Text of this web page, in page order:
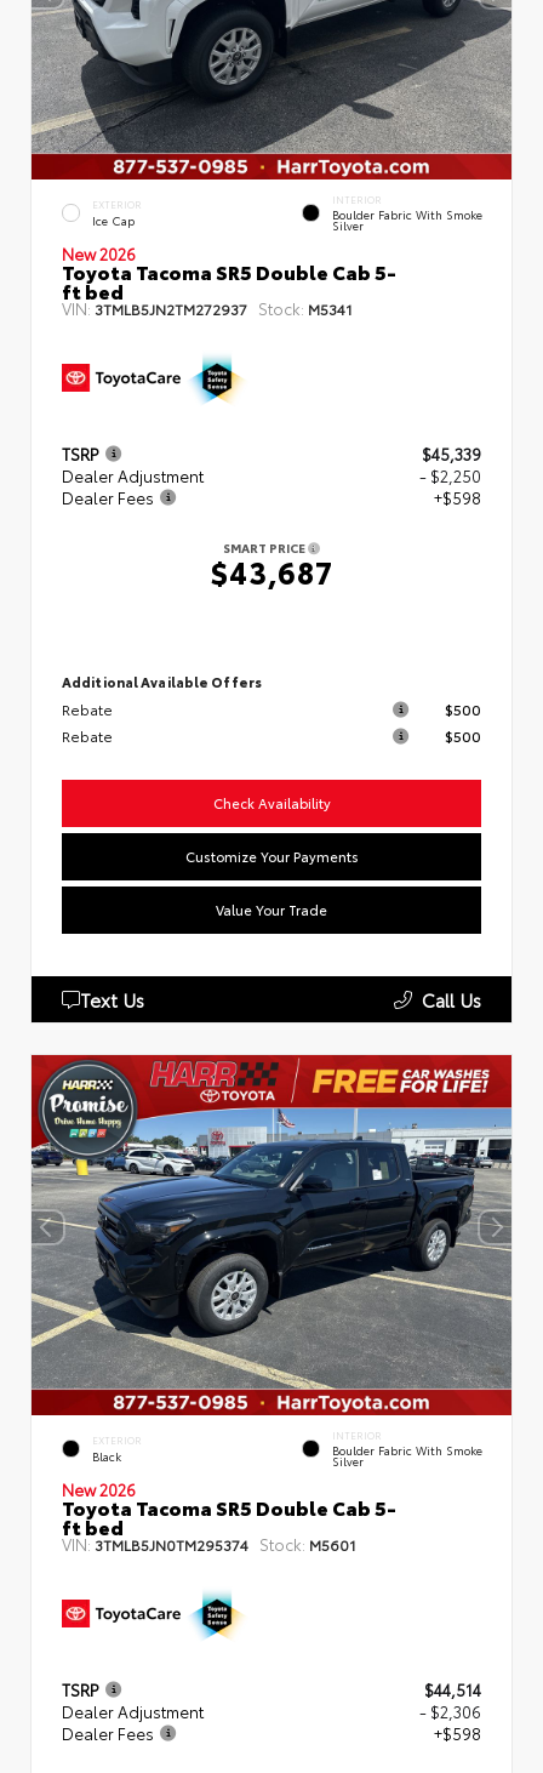
EXTERIOR
Ice Cap
INTERIOR
Boulder Fabric With Smoke
Silver
New 2026
Toyota Tacoma SR5 Double Cab 5-
ft bed
VIN: 3TMLB5JN2TM272937 Stock: M5341
TSRP
$45,339
Dealer Adjustment
- $2,250
Dealer Fees
+$598
SMART PRICE
$43,687
Additional Available Offers
Rebate
$500
Rebate
$500
Check Availability
Customize Your Payments
Value Your Trade
Text Us Call Us
EXTERIOR
Black
INTERIOR
Boulder Fabric With Smoke
Silver
New 2026
Toyota Tacoma SR5 Double Cab 5-
ft bed
VIN: 3TMLB5JN0TM295374 Stock: M5601
TSRP
$44,514
Dealer Adjustment
- $2,306
Dealer Fees
+$598